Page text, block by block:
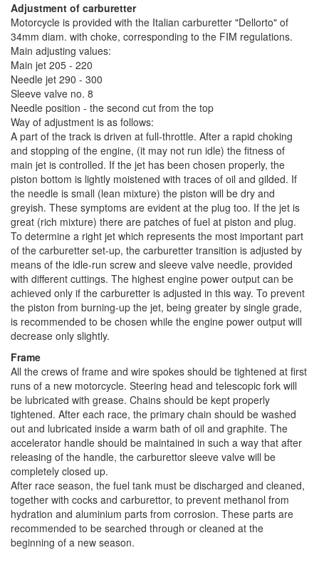
Adjustment of carburetter
Motorcycle is provided with the Italian carburetter "Dellorto" of
34mm diam. with choke, corresponding to the FIM regulations.
Main adjusting values:
Main jet 205 - 220
Needle jet 290 - 300
Sleeve valve no. 8
Needle position - the second cut from the top
Way of adjustment is as follows:
A part of the track is driven at full-throttle. After a rapid choking
and stopping of the engine, (it may not run idle) the fitness of
main jet is controlled. If the jet has been chosen properly, the
piston bottom is lightly moistened with traces of oil and gilded. If
the needle is small (lean mixture) the piston will be dry and
greyish. These symptoms are evident at the plug too. If the jet is
great (rich mixture) there are patches of fuel at piston and plug.
To determine a right jet which represents the most important part
of the carburetter set-up, the carburetter transition is adjusted by
means of the idle-run screw and sleeve valve needle, provided
with different cuttings. The highest engine power output can be
achieved only if the carburetter is adjusted in this way. To prevent
the piston from burning-up the jet, being greater by single grade,
is recommended to be chosen while the engine power output will
decrease only slightly.
Frame
All the crews of frame and wire spokes should be tightened at first
runs of a new motorcycle. Steering head and telescopic fork will
be lubricated with grease. Chains should be kept properly
tightened. After each race, the primary chain should be washed
out and lubricated inside a warm bath of oil and graphite. The
accelerator handle should be maintained in such a way that after
releasing of the handle, the carburettor sleeve valve will be
completely closed up.
After race season, the fuel tank must be discharged and cleaned,
together with cocks and carburettor, to prevent methanol from
hydration and aluminium parts from corrosion. These parts are
recommended to be searched through or cleaned at the
beginning of a new season.